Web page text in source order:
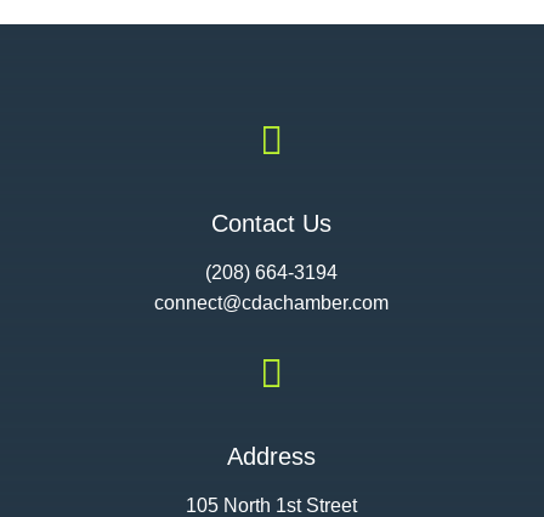

Contact Us
(208) 664-3194
connect@cdachamber.com

Address
105 North 1st Street